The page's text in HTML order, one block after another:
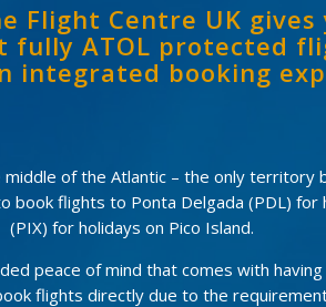
Flight Centre UK
fully ATOL protected
integrated booking
of the Atlantic – the only territory
book flights to Ponta Delgada (PDL) for
(PIX) for holidays on Pico Island.
peace of mind that comes with having
flights directly due to the